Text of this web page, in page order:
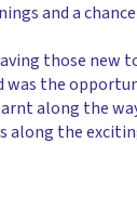
and a
those new
was the
along the
along the